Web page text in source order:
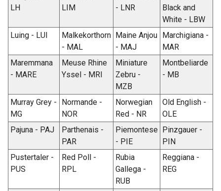
LH
LIM
- LNR
Black and
White - LBW
Luing - LUI
Malkekorthorn
- MAL
Maine Anjou
- MAJ
Marchigiana -
MAR
Maremmana
- MARE
Meuse Rhine
Yssel - MRI
Miniature
Zebru -
MZB
Montbeliarde
- MB
Murray Grey -
MG
Normande -
NOR
Norwegian
Red - NR
Old English -
OLE
Pajuna - PAJ
Parthenais -
PAR
Piemontese
- PIE
Pinzgauer -
PIN
Pustertaler -
PUS
Red Poll -
RPL
Rubia
Gallega -
RUB
Reggiana -
REG